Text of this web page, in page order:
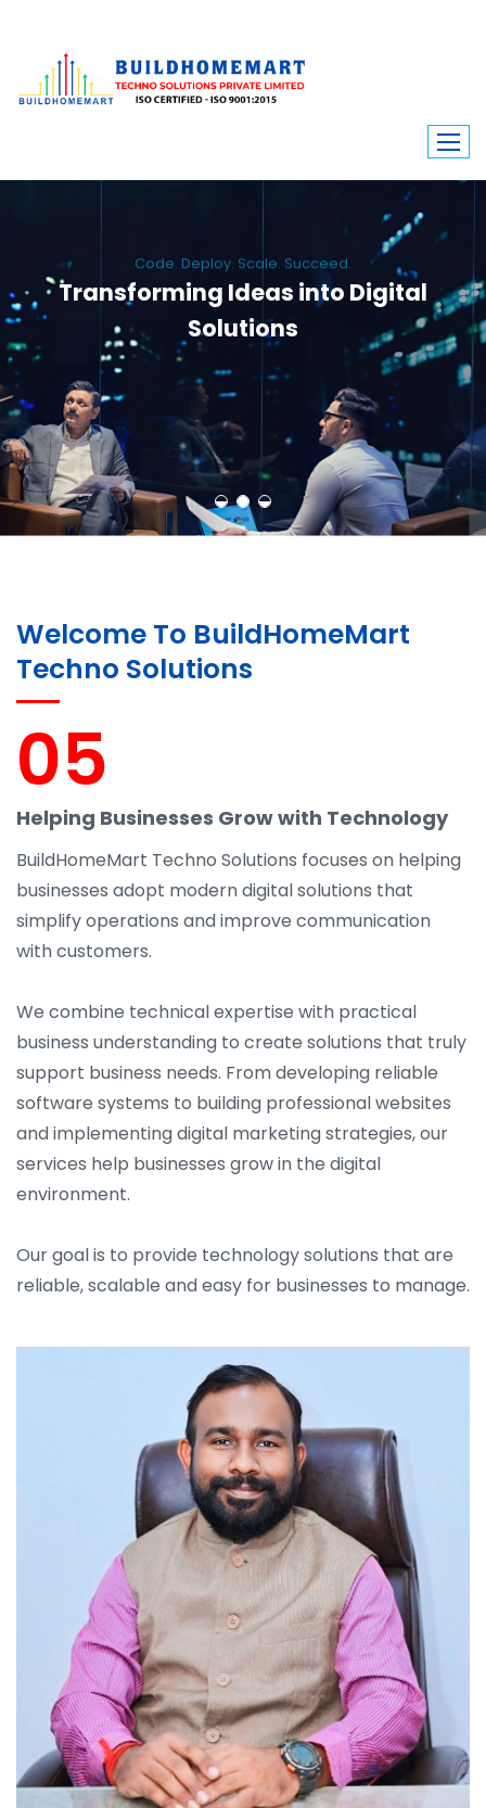
Code. Deploy. Scale. Succeed.
Transforming Ideas into Digital
Solutions
We engineer custom software, dynamic websites, and high-performance
mobile apps. From ERP to ecommerce, Build Home Mart drives digital
innovation for every industry.
Welcome To BuildHomeMart
Techno Solutions
05
Helping Businesses Grow with Technology
BuildHomeMart Techno Solutions focuses on helping
businesses adopt modern digital solutions that
simplify operations and improve communication
with customers.
We combine technical expertise with practical
business understanding to create solutions that truly
support business needs. From developing reliable
software systems to building professional websites
and implementing digital marketing strategies, our
services help businesses grow in the digital
environment.
Our goal is to provide technology solutions that are
reliable, scalable and easy for businesses to manage.